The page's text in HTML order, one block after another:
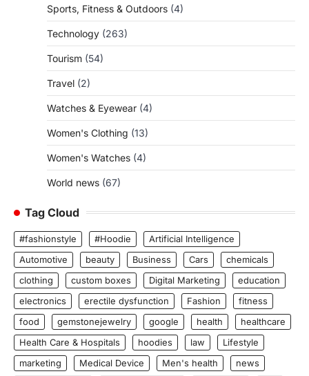
Sports, Fitness & Outdoors (4)
Technology (263)
Tourism (54)
Travel (2)
Watches & Eyewear (4)
Women's Clothing (13)
Women's Watches (4)
World news (67)
Tag Cloud
#fashionstyle #Hoodie
Artificial Intelligence
Automotive
beauty Business Cars
chemicals
clothing
custom boxes Digital Marketing
education
electronics
erectile dysfunction Fashion
fitness
food
gemstonejewelry google health
healthcare
Health Care & Hospitals
hoodies law
Lifestyle
marketing
Medical Device Men's health
news